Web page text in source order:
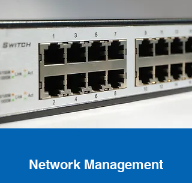
Network Management